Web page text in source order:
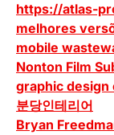
https://atlas-
melhores
mobile
Nonton Film
graphic design
분당인테리어
Bryan